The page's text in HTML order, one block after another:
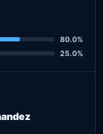
80.0%
25.0%